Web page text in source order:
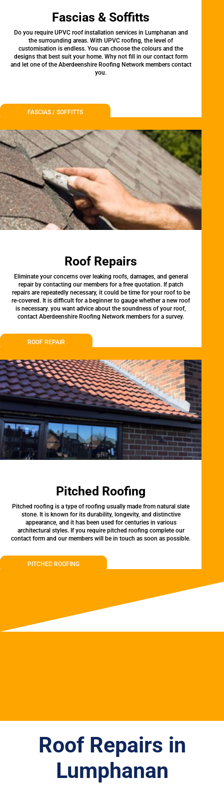
Fascias & Soffitts
Do you require UPVC roof installation services in Lumphanan and
the surrounding areas. With UPVC roofing, the level of
customisation is endless. You can choose the colours and the
designs that best suit your home. Why not fill in our contact form
and let one of the Aberdeenshire Roofing Network members contact
you.
FASCIAS / SOFFITTS
Roof Repairs
Eliminate your concerns over leaking roofs, damages, and general
repair by contacting our members for a free quotation. If patch
repairs are repeatedly necessary, it could be time for your roof to be
re-covered. It is difficult for a beginner to gauge whether a new roof
is necessary. you want advice about the soundness of your roof,
contact Aberdeenshire Roofing Network members for a survey.
ROOF REPAIR
Pitched Roofing
Pitched roofing is a type of roofing usually made from natural slate
stone. It is known for its durability, longevity, and distinctive
appearance, and it has been used for centuries in various
architectural styles. If you require pitched roofing complete our
contact form and our members will be in touch as soon as possible.
PITCHED ROOFING
Roof Repairs in
Lumphanan